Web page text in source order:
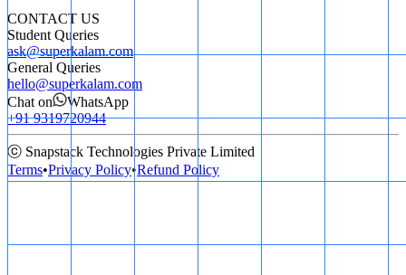
CONTACT US
Student Queries
ask@superkalam.com
General Queries
hello@superkalam.com
Chat on
WhatsApp
+91 9319720944
ⓒ Snapstack Technologies Private Limited
Terms•Privacy Policy•Refund Policy